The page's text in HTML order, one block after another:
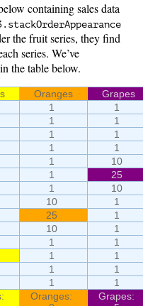
containing sales data
stackOrderAppearance
the fruit series, they find
series. We’ve
the table below.
Oranges
Grapes
1
1
1
1
1
1
1
1
1
10
1
25
1
10
10
1
25
1
10
1
1
1
1
1
1
1
1
1
Oranges:
Grapes: